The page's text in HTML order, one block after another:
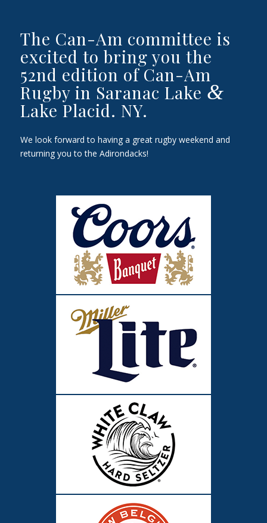
The Can-Am committee is
excited to bring you the
52nd edition of Can-Am
Rugby in Saranac Lake &
Lake Placid. NY.
We look forward to having a great rugby weekend and
returning you to the Adirondacks!